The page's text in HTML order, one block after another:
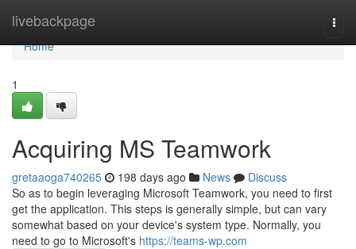
livebackpage
Home
Home
1
Acquiring MS Teamwork
gretaaoga740265 198 days ago News
Discuss
So as to begin leveraging Microsoft Teamwork, you need to first
get the application. This steps is generally simple, but can vary
somewhat based on your device's system type. Normally, you
need to go to Microsoft's https://teams-wp.com